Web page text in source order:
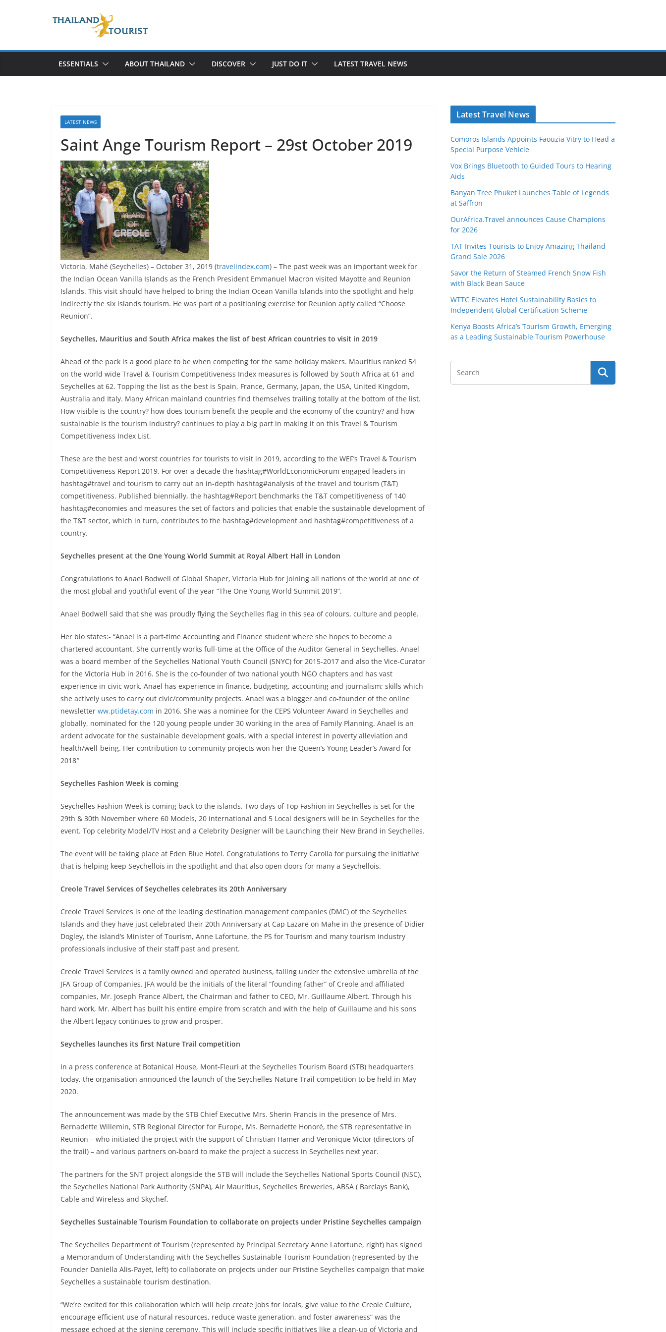
ESSENTIALS ABOUT THAILAND DISCOVER JUST DO IT LATEST TRAVEL NEWS
LATEST NEWS
Saint Ange Tourism Report – 29st October 2019
Victoria, Mahé (Seychelles) – October 31, 2019 (travelindex.com) – The past week was an important week for
the Indian Ocean Vanilla Islands as the French President Emmanuel Macron visited Mayotte and Reunion
Islands. This visit should have helped to bring the Indian Ocean Vanilla Islands into the spotlight and help
indirectly the six islands tourism. He was part of a positioning exercise for Reunion aptly called “Choose
Reunion”.
Seychelles, Mauritius and South Africa makes the list of best African countries to visit in 2019
Ahead of the pack is a good place to be when competing for the same holiday makers. Mauritius ranked 54
on the world wide Travel & Tourism Competitiveness Index measures is followed by South Africa at 61 and
Seychelles at 62. Topping the list as the best is Spain, France, Germany, Japan, the USA, United Kingdom,
Australia and Italy. Many African mainland countries find themselves trailing totally at the bottom of the list.
How visible is the country? how does tourism benefit the people and the economy of the country? and how
sustainable is the tourism industry? continues to play a big part in making it on this Travel & Tourism
Competitiveness Index List.
These are the best and worst countries for tourists to visit in 2019, according to the WEF’s Travel & Tourism
Competitiveness Report 2019. For over a decade the hashtag#WorldEconomicForum engaged leaders in
hashtag#travel and tourism to carry out an in-depth hashtag#analysis of the travel and tourism (T&T)
competitiveness. Published biennially, the hashtag#Report benchmarks the T&T competitiveness of 140
hashtag#economies and measures the set of factors and policies that enable the sustainable development of
the T&T sector, which in turn, contributes to the hashtag#development and hashtag#competitiveness of a
country.
Seychelles present at the One Young World Summit at Royal Albert Hall in London
Congratulations to Anael Bodwell of Global Shaper, Victoria Hub for joining all nations of the world at one of
the most global and youthful event of the year “The One Young World Summit 2019”.
Anael Bodwell said that she was proudly flying the Seychelles flag in this sea of colours, culture and people.
Her bio states:- “Anael is a part-time Accounting and Finance student where she hopes to become a
chartered accountant. She currently works full-time at the Office of the Auditor General in Seychelles. Anael
was a board member of the Seychelles National Youth Council (SNYC) for 2015-2017 and also the Vice-Curator
for the Victoria Hub in 2016. She is the co-founder of two national youth NGO chapters and has vast
experience in civic work. Anael has experience in finance, budgeting, accounting and journalism; skills which
she actively uses to carry out civic/community projects. Anael was a blogger and co-founder of the online
newsletter ww.ptidetay.com in 2016. She was a nominee for the CEPS Volunteer Award in Seychelles and
globally, nominated for the 120 young people under 30 working in the area of Family Planning. Anael is an
ardent advocate for the sustainable development goals, with a special interest in poverty alleviation and
health/well-being. Her contribution to community projects won her the Queen’s Young Leader’s Award for
2018″
Seychelles Fashion Week is coming
Seychelles Fashion Week is coming back to the islands. Two days of Top Fashion in Seychelles is set for the
29th & 30th November where 60 Models, 20 international and 5 Local designers will be in Seychelles for the
event. Top celebrity Model/TV Host and a Celebrity Designer will be Launching their New Brand in Seychelles.
The event will be taking place at Eden Blue Hotel. Congratulations to Terry Carolla for pursuing the initiative
that is helping keep Seychellois in the spotlight and that also open doors for many a Seychellois.
Creole Travel Services of Seychelles celebrates its 20th Anniversary
Creole Travel Services is one of the leading destination management companies (DMC) of the Seychelles
Islands and they have just celebrated their 20th Anniversary at Cap Lazare on Mahe in the presence of Didier
Dogley, the island’s Minister of Tourism, Anne Lafortune, the PS for Tourism and many tourism industry
professionals inclusive of their staff past and present.
Creole Travel Services is a family owned and operated business, falling under the extensive umbrella of the
JFA Group of Companies. JFA would be the initials of the literal “founding father” of Creole and affiliated
companies, Mr. Joseph France Albert, the Chairman and father to CEO, Mr. Guillaume Albert. Through his
hard work, Mr. Albert has built his entire empire from scratch and with the help of Guillaume and his sons
the Albert legacy continues to grow and prosper.
Seychelles launches its first Nature Trail competition
In a press conference at Botanical House, Mont-Fleuri at the Seychelles Tourism Board (STB) headquarters
today, the organisation announced the launch of the Seychelles Nature Trail competition to be held in May
2020.
The announcement was made by the STB Chief Executive Mrs. Sherin Francis in the presence of Mrs.
Bernadette Willemin, STB Regional Director for Europe, Ms. Bernadette Honoré, the STB representative in
Reunion – who initiated the project with the support of Christian Hamer and Veronique Victor (directors of
the trail) – and various partners on-board to make the project a success in Seychelles next year.
The partners for the SNT project alongside the STB will include the Seychelles National Sports Council (NSC),
the Seychelles National Park Authority (SNPA), Air Mauritius, Seychelles Breweries, ABSA ( Barclays Bank),
Cable and Wireless and Skychef.
Seychelles Sustainable Tourism Foundation to collaborate on projects under Pristine Seychelles campaign
The Seychelles Department of Tourism (represented by Principal Secretary Anne Lafortune, right) has signed
a Memorandum of Understanding with the Seychelles Sustainable Tourism Foundation (represented by the
Founder Daniella Alis-Payet, left) to collaborate on projects under our Pristine Seychelles campaign that make
Seychelles a sustainable tourism destination.
“We’re excited for this collaboration which will help create jobs for locals, give value to the Creole Culture,
encourage efficient use of natural resources, reduce waste generation, and foster awareness” was the
message echoed at the signing ceremony. This will include specific initiatives like a clean-up of Victoria and
Latest Travel News
Comoros Islands Appoints Faouzia Vitry to Head a
Special Purpose Vehicle
Vox Brings Bluetooth to Guided Tours to Hearing
Aids
Banyan Tree Phuket Launches Table of Legends
at Saffron
OurAfrica.Travel announces Cause Champions
for 2026
TAT Invites Tourists to Enjoy Amazing Thailand
Grand Sale 2026
Savor the Return of Steamed French Snow Fish
with Black Bean Sauce
WTTC Elevates Hotel Sustainability Basics to
Independent Global Certification Scheme
Kenya Boosts Africa’s Tourism Growth, Emerging
as a Leading Sustainable Tourism Powerhouse